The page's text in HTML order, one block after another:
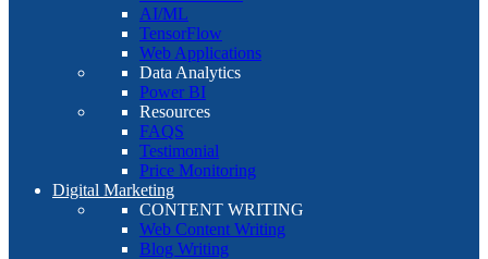
AI/ML
TensorFlow
Web Applications
Data Analytics
Power BI
Resources
FAQS
Testimonial
Price Monitoring
Digital Marketing
CONTENT WRITING
Web Content Writing
Blog Writing